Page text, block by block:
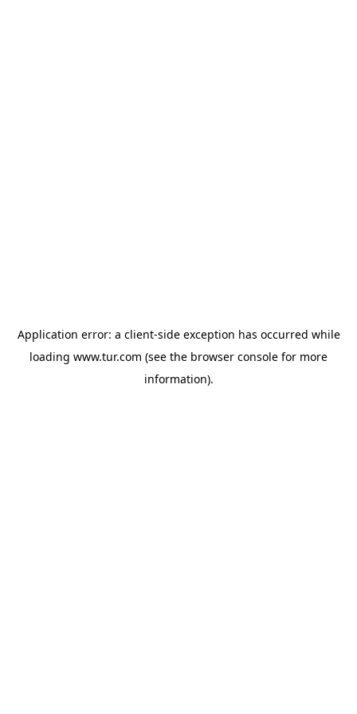
Application error: a client-side exception has occurred while
loading www.tur.com (see the browser console for more
information).